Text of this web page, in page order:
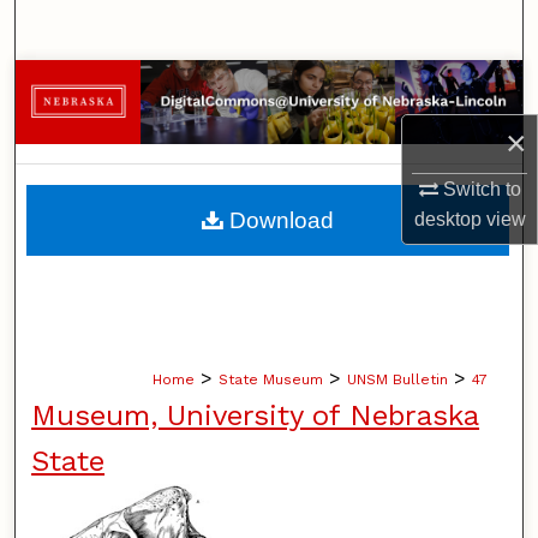
×
Switch to
desktopview
Browse Collections
My Account
About
Home > State Museum > UNSM Bulletin > 47
Museum, University of Nebraska
State
Download